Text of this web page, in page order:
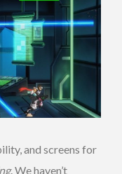
and screens for
. We haven’t